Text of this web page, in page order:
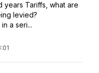
years Tariffs, what are
levied?
a seri...